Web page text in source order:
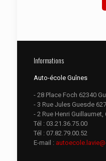
Informations
Auto-école Guînes
- 28 Place Foch 62340
- 3 Rue Jules Guesde
- 2 Rue Henri Guillaumet,
Tél : 03.21.36.75.00
Tél : 07.82.79.00.52
E-mail :